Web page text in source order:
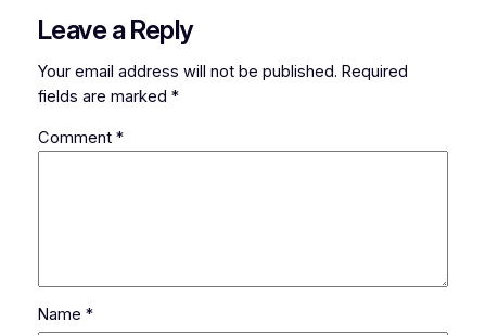
Leave a Reply
Your email address will not be published. Required
fields are marked *
Comment *
Name *